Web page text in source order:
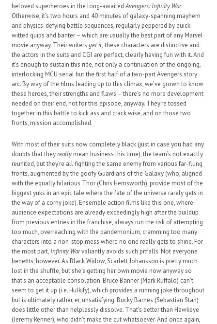
beloved superheroes in the long-awaitedAvengers: Infinity War.
Otherwise, it’s two hours and 40 minutes of galaxy-spanning mayhem
and physics-defying battle sequences, regularly peppered by quick-
witted quips and banter – which are usually the best part of any Marvel
movie anyway. Their writers get it,these characters are distinctive and
the actors in the suits and CGI are perfect, clearly having fun with it. And
it’s enough to sustain this ride, not only a continuation of the ongoing,
interlocking MCU serial but the first half of a two-part Avengers story
arc. By way of the films leading up to this climax, we’ve grown to know
these heroes, their strengths and flaws – there’s no more development
needed on their end, not for this episode, anyway. They’re tossed
together in this battle to kick ass and crack wise, and on those two
fronts, mission accomplished.
With most of their suits now completely black (just in case you had any
doubts that theyreally mean business this time), the team’s not exactly
reunited, but they’re all fighting the same enemy from various far-flung
fronts, augmented by the goofy Guardians of the Galaxy (who, aligned
with the equally hilarious Thor (Chris Hemsworth), provide most of the
biggest yuks in an epic tale where the fate of the universe rarely gets in
the way of a corny joke). Ensemble action films like this one, where
audience expectations are already exceedingly high after the buildup
from previous entries in the franchise, always run the risk of attempting
too much, overreaching with the pandemonium, cramming too many
characters into a non-stop mess where no one really gets to shine. For
the most part, Infinity Warvaliantly avoids such pitfalls. Not everyone
benefits, however. As Black Widow, Scarlett Johansson is pretty much
lost in the shuffle, but she’s getting her own movie now anyway so
that’s an acceptable consolation. Bruce Banner (Mark Ruffalo) can’t
seem to get it up (i.e. Hulkify), which provides a running joke throughout
but is ultimately rather, er, unsatisfying. Bucky Barnes (Sebastian Stan)
does little other than helplessly dissolve. That’s better than Hawkeye
(Jeremy Renner), who didn’t make the cut whatsoever. And once again,